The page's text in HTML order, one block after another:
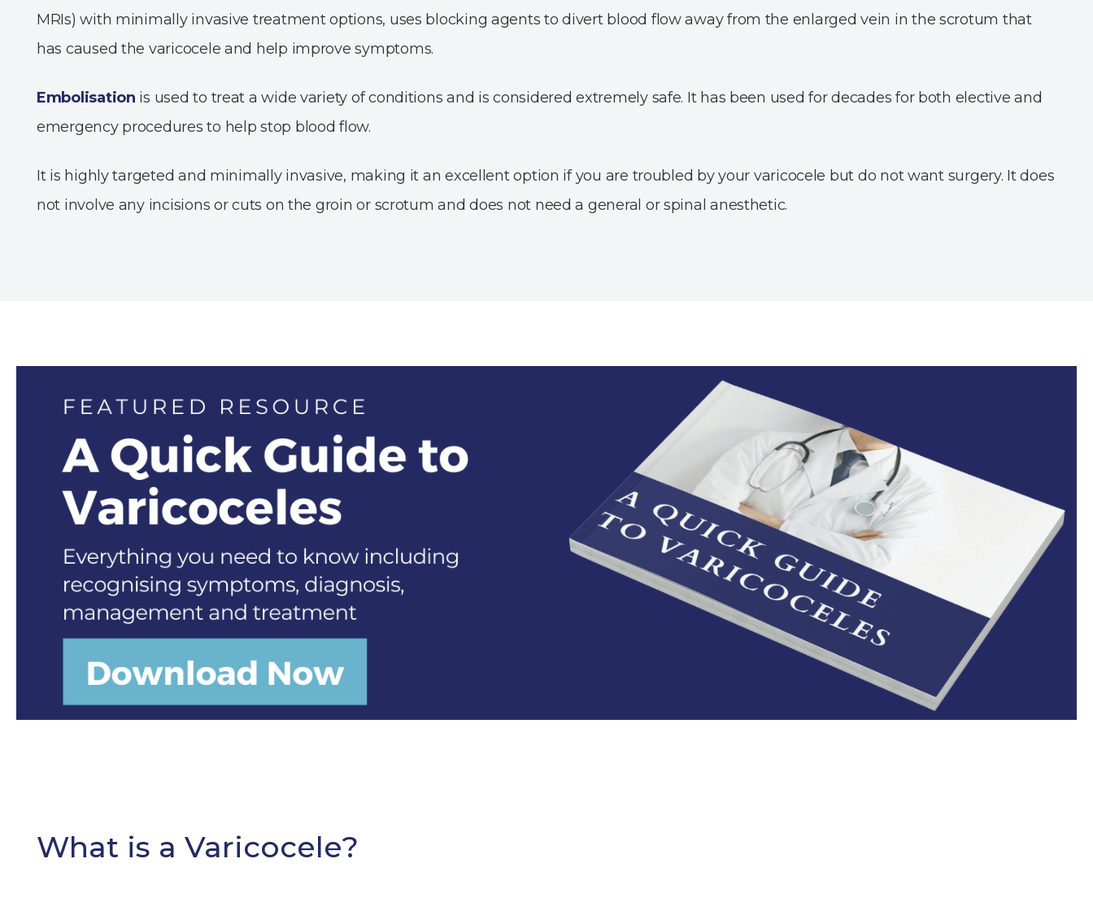
MRIs) with minimally invasive treatment options, uses blocking agents to divert blood flow away from the enlarged vein in the scrotum that
has caused the varicocele and help improve symptoms.
Embolisation is used to treat a wide variety of conditions and is considered extremely safe. It has been used for decades for both elective and
emergency procedures to help stop blood flow.
It is highly targeted and minimally invasive, making it an excellent option if you are troubled by your varicocele but do not want surgery. It does
not involve any incisions or cuts on the groin or scrotum and does not need a general or spinal anesthetic.
What is a Varicocele?